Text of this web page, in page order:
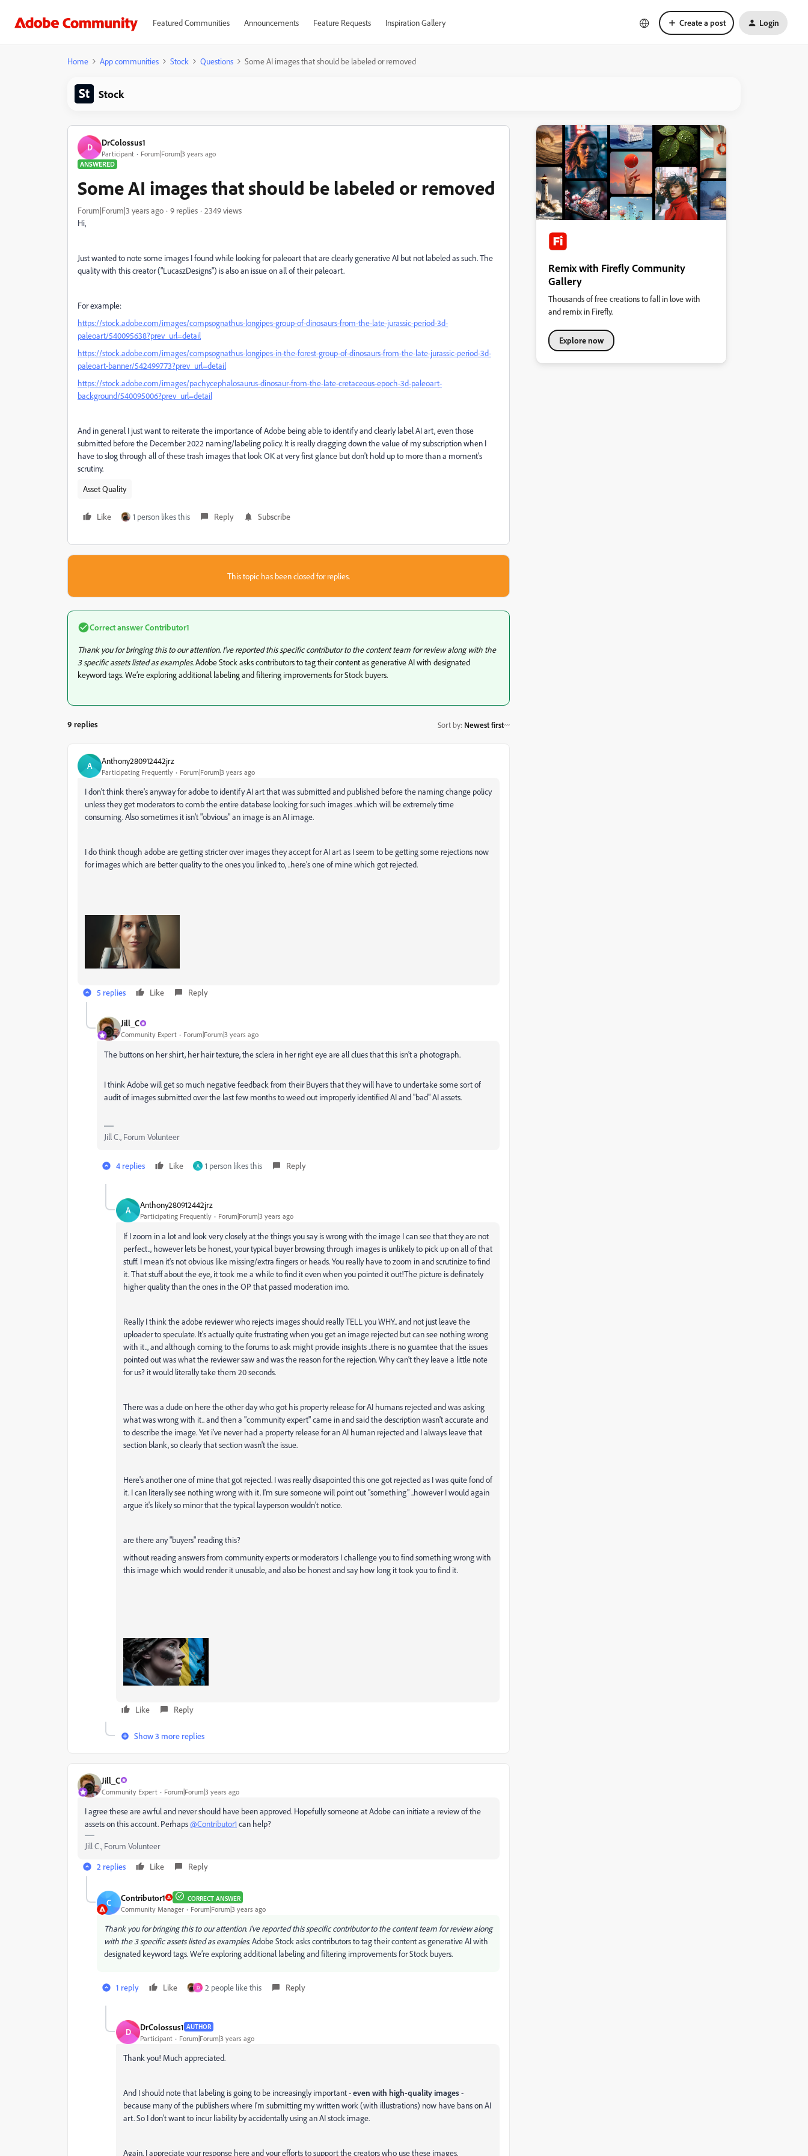
Featured Communities Announcements Feature Requests Inspiration Gallery Create a post Login
Home App communities Stock Questions Some AI images that should be labeled or removed
Stock
D DrColossus1
Participant
Forum|Forum|3 years ago
ANSWERED
Some AI images that should be labeled or removed
Forum|Forum|3 years ago 9 replies
2349 views
Hi,
Just wanted to note some images I found while looking for paleoart that are clearly generative AI but not labeled as such. The
quality with this creator ("LucaszDesigns") is also an issue on all of their paleoart.
For example:
https://stock.adobe.com/images/compsognathus-longipes-group-of-dinosaurs-from-the-late-jurassic-period-3d-
paleoart/540095638?prev_url=detail
https://stock.adobe.com/images/compsognathus-longipes-in-the-forest-group-of-dinosaurs-from-the-late-jurassic-period-3d-
paleoart-banner/542499773?prev_url=detail
https://stock.adobe.com/images/pachycephalosaurus-dinosaur-from-the-late-cretaceous-epoch-3d-paleoart-
background/540095006?prev_url=detail
And in general I just want to reiterate the importance of Adobe being able to identify and clearly label AI art, even those
submitted before the December 2022 naming/labeling policy. It is really dragging down the value of my subscription when I
have to slog through all of these trash images that look OK at very first glance but don't hold up to more than a moment's
scrutiny.
Asset Quality
Like 1 person likes this Reply Subscribe
This topic has been closed for replies.
Correct answerContributor1
Thank you for bringing this to our attention. I've reported this specific contributor to the content team for review along with the
3 specific assets listed as examples.Adobe Stock asks contributors to tag their content as generative AI with designated
keyword tags. We’re exploring additional labeling and filtering improvements for Stock buyers.
9 replies Sort by: Newest first
A Anthony280912442jrz
Participating Frequently Forum|Forum|3 years ago
I don't think there's anyway for adobe to identify AI art that was submitted and published before the naming change policy
unless they get moderators to comb the entire database looking for such images ..which will be extremely time
consuming. Also sometimes it isn't "obvious" an image is an AI image.
I do think though adobe are getting stricter over images they accept for AI art as I seem to be getting some rejections now
for images which are better quality to the ones you linked to, ..here's one of mine which got rejected.
5 replies Like Reply
Jill_C
Community Expert Forum|Forum|3 years ago
The buttons on her shirt, her hair texture, the sclera in her right eye are all clues that this isn't a photograph.
I think Adobe will get so much negative feedback from their Buyers that they will have to undertake some sort of
audit of images submitted over the last few months to weed out improperly identified AI and "bad" AI assets.
Jill C., Forum Volunteer
4 replies Like A 1 person likes this Reply
A Anthony280912442jrz
Participating Frequently Forum|Forum|3 years ago
If I zoom in a lot and look very closely at the things you say is wrong with the image I can see that they are not
perfect.., however lets be honest, your typical buyer browsing through images is unlikely to pick up on all of that
stuff. I mean it's not obvious like missing/extra fingers or heads. You really have to zoom in and scrutinize to find
it. That stuff about the eye, it took me a while to find it even when you pointed it out!The picture is definately
higher quality than the ones in the OP that passed moderation imo.
Really I think the adobe reviewer who rejects images should really TELL you WHY.. and not just leave the
uploader to speculate. It's actually quite frustrating when you get an image rejected but can see nothing wrong
with it.., and although coming to the forums to ask might provide insights ..there is no guarntee that the issues
pointed out was what the reviewer saw and was the reason for the rejection. Why can't they leave a little note
for us? it would literally take them 20 seconds.
There was a dude on here the other day who got his property release for AI humans rejected and was asking
what was wrong with it.. and then a "community expert" came in and said the description wasn't accurate and
to describe the image. Yet i've never had a property release for an AI human rejected and I always leave that
section blank, so clearly that section wasn't the issue.
Here's another one of mine that got rejected. I was really disapointed this one got rejected as I was quite fond of
it. I can literally see nothing wrong with it. I'm sure someone will point out "something" ..however I would again
argue it's likely so minor that the typical layperson wouldn't notice.
are there any "buyers" reading this?
without reading answers from community experts or moderators I challenge you to find something wrong with
this image which would render it unusable, and also be honest and say how long it took you to find it.
Like Reply
Show 3 more replies
Jill_C
Community Expert Forum|Forum|3 years ago
I agree these are awful and never should have been approved. Hopefully someone at Adobe can initiate a review of the
assets on this account. Perhaps@Contributor1 can help?
Jill C., Forum Volunteer
2 replies
Like Reply
C Contributor1 CORRECT ANSWER
Community Manager Forum|Forum|3 years ago
Thank you for bringing this to our attention. I've reported this specific contributor to the content team for review along
with the 3 specific assets listed as examples.Adobe Stock asks contributors to tag their content as generative AI with
designated keyword tags. We’re exploring additional labeling and filtering improvements for Stock buyers.
1 reply Like D 2 people like this Reply
D DrColossus1 AUTHOR
Participant Forum|Forum|3 years ago
Thank you! Much appreciated.
And I should note that labeling is going to be increasingly important -even with high-quality images-
because many of the publishers where I'm submitting my written work (with illustrations) now have bans on AI
art. So I don't want to incur liability by accidentally using an AI stock image.
Again, I appreciate your response here and your efforts to support the creators who use these images.
Remix with Firefly Community
Gallery
Thousands of free creations to fall in love with
and remix in Firefly.
Explore now